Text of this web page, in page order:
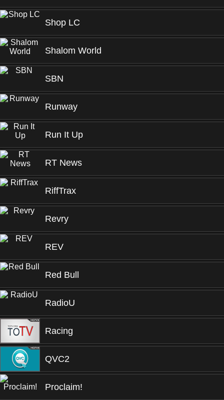
Shop LC
Shalom World
SBN
Runway
Run It Up
RT News
RiffTrax
Revry
REV
Red Bull
RadioU
Racing
QVC2
Proclaim!